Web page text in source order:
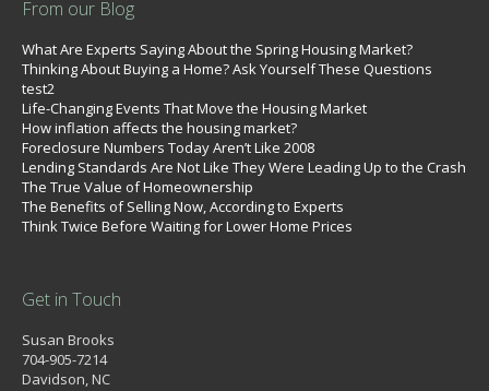
From our Blog
What Are Experts Saying About the Spring Housing Market?
Thinking About Buying a Home? Ask Yourself These Questions
test2
Life-Changing Events That Move the Housing Market
How inflation affects the housing market?
Foreclosure Numbers Today Aren’t Like 2008
Lending Standards Are Not Like They Were Leading Up to the Crash
The True Value of Homeownership
The Benefits of Selling Now, According to Experts
Think Twice Before Waiting for Lower Home Prices
Get in Touch
Susan Brooks
704-905-7214
Davidson, NC